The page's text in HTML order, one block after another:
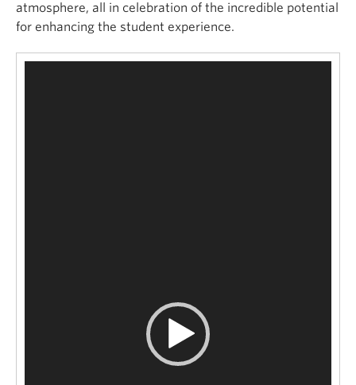
atmosphere, all in celebration of the incredible potential
for enhancing the student experience.